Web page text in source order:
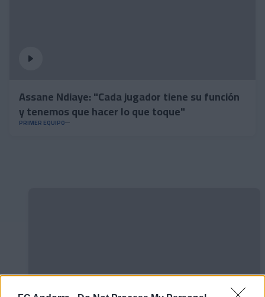
Assane Ndiaye: "Cada jugador tiene su función
y tenemos que hacer lo que toque"
PRIMER EQUIPO